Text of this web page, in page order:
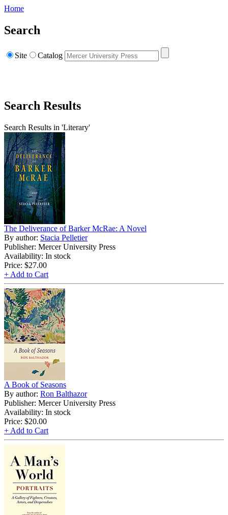
Home
Search
Site Catalog
Search Results
Search Results in 'Literary'
The Deliverance of Barker McRae: A Novel
By author: Stacia Pelletier
Publisher: Mercer University Press
Availability: In stock
Price: $27.00
+ Add to Cart
A Book of Seasons
By author: Ron Balthazor
Publisher: Mercer University Press
Availability: In stock
Price: $20.00
+ Add to Cart